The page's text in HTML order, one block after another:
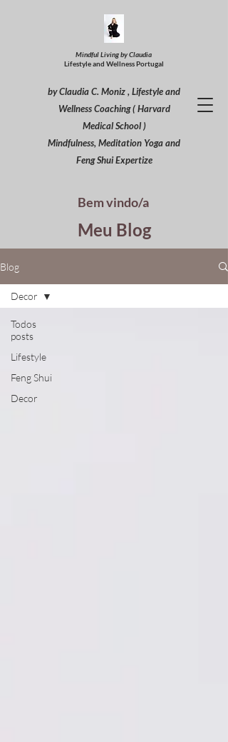
Mindful Living by Claudia
Lifestyle and Wellness Portugal
by Claudia C. Moniz , Lifestyle and
Wellness Coaching ( Harvard
Medical School )
Mindfulness, Meditation Yoga and
Feng Shui Expertize
Bem vindo/a
Meu Blog
Blog
Todos
posts
Lifestyle
Feng Shui
Decor
Decor